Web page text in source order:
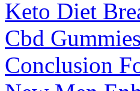
Keto Diet
Cbd
Conclusion